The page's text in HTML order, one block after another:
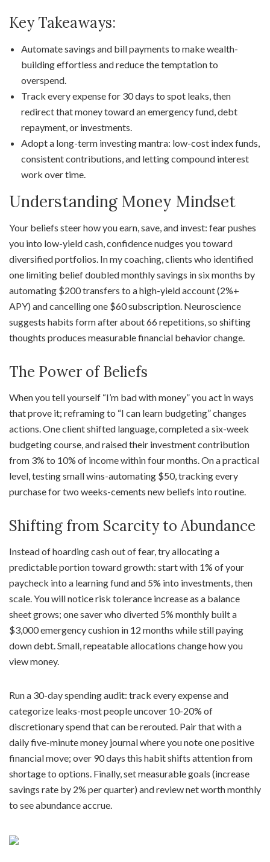
Key Takeaways:
Automate savings and bill payments to make wealth-
building effortless and reduce the temptation to
overspend.
Track every expense for 30 days to spot leaks, then
redirect that money toward an emergency fund, debt
repayment, or investments.
Adopt a long-term investing mantra: low-cost index funds,
consistent contributions, and letting compound interest
work over time.
Understanding Money Mindset
Your beliefs steer how you earn, save, and invest: fear pushes
you into low-yield cash, confidence nudges you toward
diversified portfolios. In my coaching, clients who identified
one limiting belief doubled monthly savings in six months by
automating $200 transfers to a high-yield account (2%+
APY) and cancelling one $60 subscription. Neuroscience
suggests habits form after about 66 repetitions, so shifting
thoughts produces measurable financial behavior change.
The Power of Beliefs
When you tell yourself “I’m bad with money” you act in ways
that prove it; reframing to “I can learn budgeting” changes
actions. One client shifted language, completed a six-week
budgeting course, and raised their investment contribution
from 3% to 10% of income within four months. On a practical
level, testing small wins-automating $50, tracking every
purchase for two weeks-cements new beliefs into routine.
Shifting from Scarcity to Abundance
Instead of hoarding cash out of fear, try allocating a
predictable portion toward growth: start with 1% of your
paycheck into a learning fund and 5% into investments, then
scale. You will notice risk tolerance increase as a balance
sheet grows; one saver who diverted 5% monthly built a
$3,000 emergency cushion in 12 months while still paying
down debt. Small, repeatable allocations change how you
view money.
Run a 30-day spending audit: track every expense and
categorize leaks-most people uncover 10-20% of
discretionary spend that can be rerouted. Pair that with a
daily five-minute money journal where you note one positive
financial move; over 90 days this habit shifts attention from
shortage to options. Finally, set measurable goals (increase
savings rate by 2% per quarter) and review net worth monthly
to see abundance accrue.